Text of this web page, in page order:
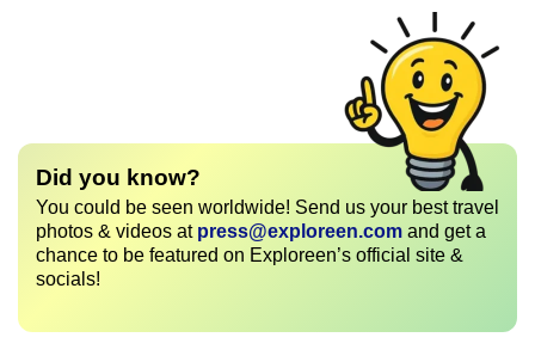
Did you know?
You could be seen worldwide! Send us your best travel
photos & videos at press@exploreen.com and get a
chance to be featured on Exploreen’s official site &
socials!